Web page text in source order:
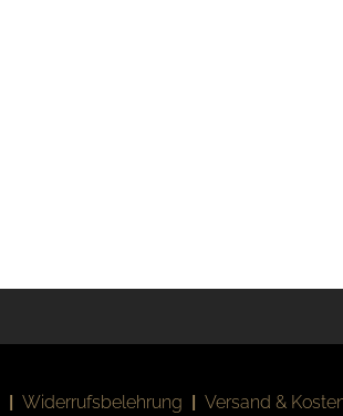
Widerrufsbelehrung Versand &